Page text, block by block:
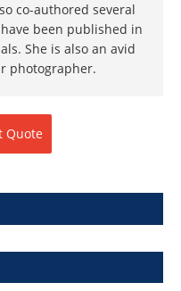
co-authored several
been published in
She is also an avid
photographer.
Quote